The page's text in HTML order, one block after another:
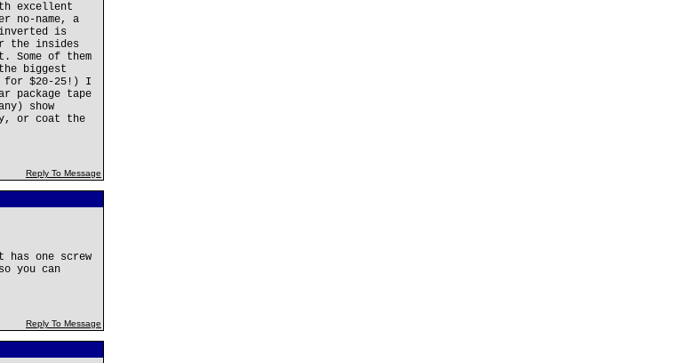
excellent
no-name, a
inverted is
the insides
Some of them
biggest
for $20-25!) I
package tape
show
or coat the
Reply To Message
one screw
you can
Reply To Message